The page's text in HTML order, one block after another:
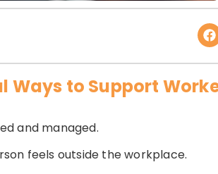
Ways to Support
and managed.
feels outside the workplace.